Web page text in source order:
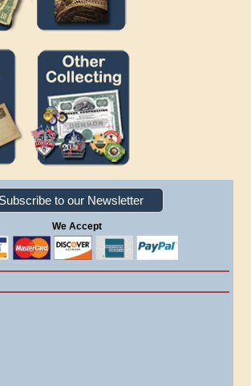
Subscribe to our Newsletter
We Accept